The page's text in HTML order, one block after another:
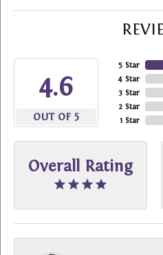
4.6
OUT OF 5
5 Star
4 Star
3 Star
2 Star
1 Star
Overall Rating